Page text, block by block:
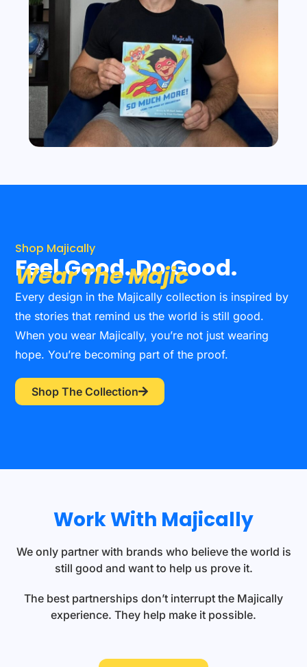
Shop Majically
Feel Good. Do Good.
Wear The Majic
Every design in the Majically collection is inspired by
the stories that remind us the world is still good.
When you wear Majically, you’re not just wearing
hope. You’re becoming part of the proof.
Shop The Collection
Work With Majically
We only partner with brands who believe the world is
still good and want to help us prove it.
The best partnerships don’t interrupt the Majically
experience. They help make it possible.